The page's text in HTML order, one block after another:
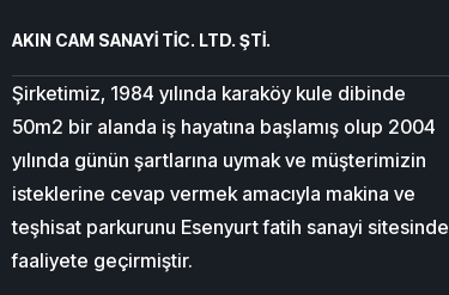
AKIN CAM SANAYİ TİC. LTD. ŞTİ.
Şirketimiz, 1984 yılında karaköy kule dibinde
50m2 bir alanda iş hayatına başlamış olup 2004
yılında günün şartlarına uymak ve müşterimizin
isteklerine cevap vermek amacıyla makina ve
teşhisat parkurunu Esenyurt fatih sanayi sitesinde
faaliyete geçirmiştir.